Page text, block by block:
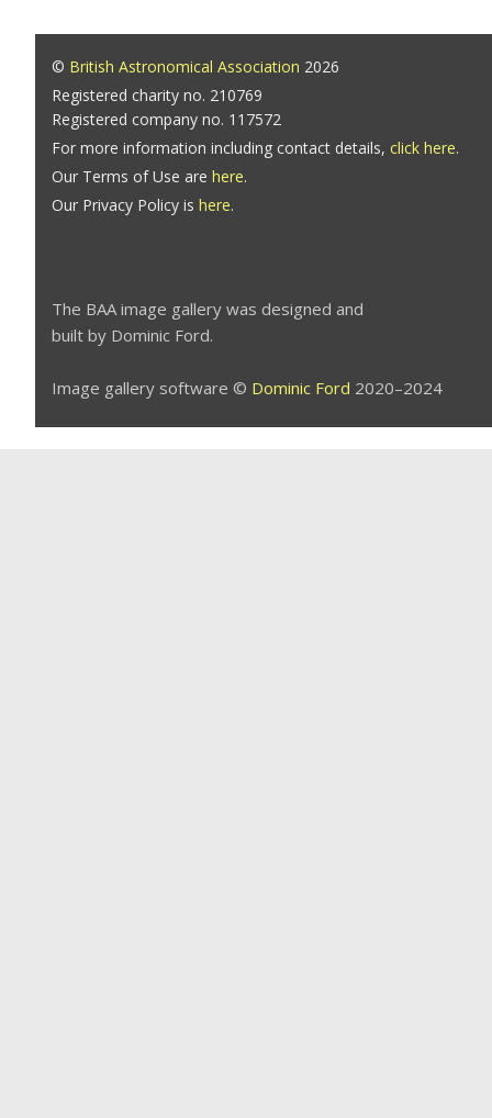
© British Astronomical Association 2026
Registered charity no. 210769
Registered company no. 117572
For more information including contact details, click here.
Our Terms of Use are here.
Our Privacy Policy is here.
The BAA image gallery was designed and
built by Dominic Ford.
Image gallery software © Dominic Ford 2020–2024